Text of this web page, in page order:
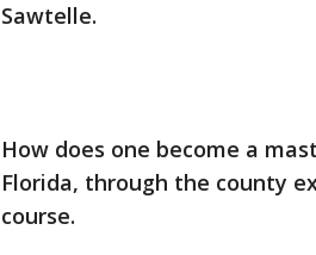
Sawtelle.
How does one become a
Florida, through the county
course.